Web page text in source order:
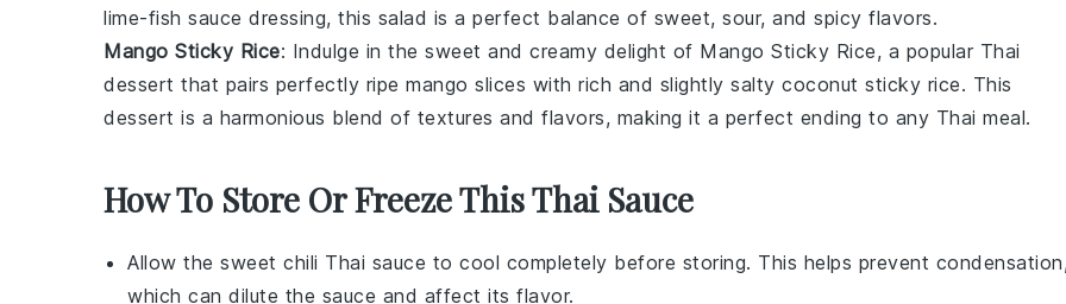
lime-fish sauce dressing, this salad is a perfect balance of sweet, sour, and spicy flavors.
Mango Sticky Rice: Indulge in the sweet and creamy delight of Mango Sticky Rice, a popular Thai
dessert that pairs perfectly ripe mango slices with rich and slightly salty coconut sticky rice. This
dessert is a harmonious blend of textures and flavors, making it a perfect ending to any Thai meal.
How To Store Or Freeze This Thai Sauce
Allow the sweet chili Thai sauce to cool completely before storing. This helps prevent
which can dilute the sauce and affect its flavor.